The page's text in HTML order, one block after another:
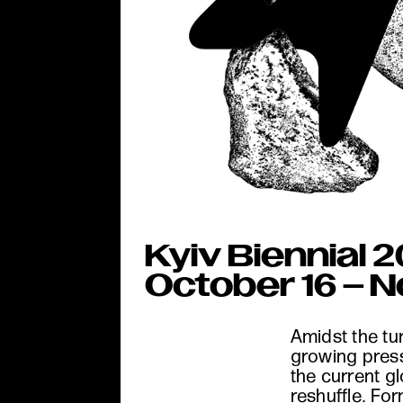
Kyiv Biennial
October 16 –
Amidst the
growing
the current
reshuffle.